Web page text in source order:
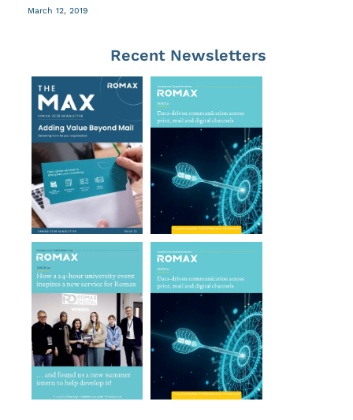
March 12, 2019
Recent Newsletters